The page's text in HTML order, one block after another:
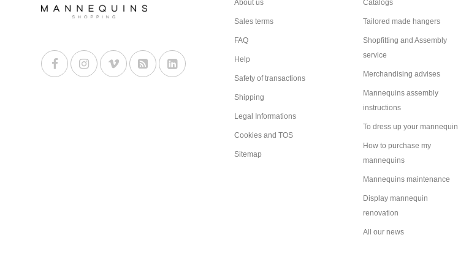
About us
Sales terms
FAQ
Help
Safety of transactions
Shipping
Legal Informations
Cookies and TOS
Sitemap
Catalogs
Tailored made hangers
Shopfitting and Assembly
service
Merchandising advises
Mannequins assembly
instructions
To dress up your mannequin
How to purchase my
mannequins
Mannequins maintenance
Display mannequin
renovation
All our news